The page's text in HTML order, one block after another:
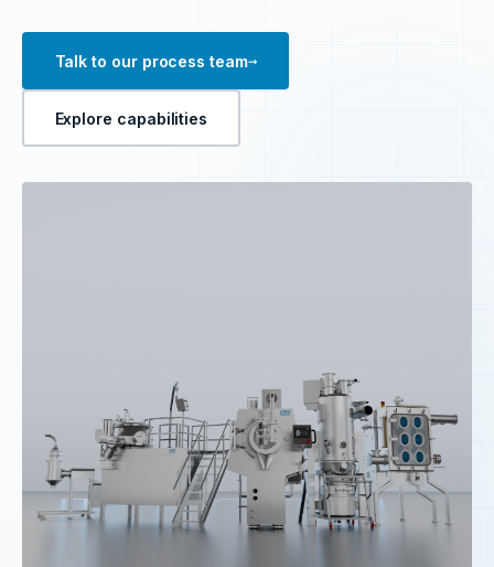
Talk to our process team→
Explore capabilities